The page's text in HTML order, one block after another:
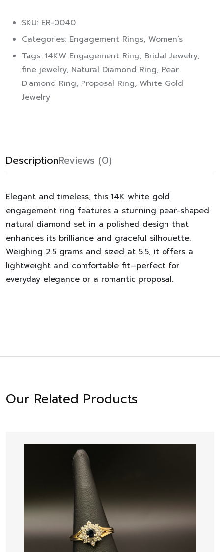
SKU: ER-0040
Categories: Engagement Rings, Women’s
Tags: 14KW Engagement Ring, Bridal Jewelry,
fine jewelry, Natural Diamond Ring, Pear
Diamond Ring, Proposal Ring, White Gold
Jewelry
DescriptionReviews (0)
Elegant and timeless, this 14K white gold
engagement ring features a stunning pear-shaped
natural diamond set in a polished design that
enhances its brilliance and graceful silhouette.
Weighing 2.5 grams and sized at 5.5, it offers a
lightweight and comfortable fit—perfect for
everyday elegance or a romantic proposal.
Our Related Products